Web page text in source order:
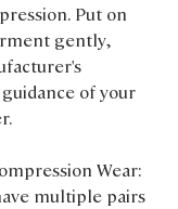
Put on
gently,
of your
Wear:
multiple pairs